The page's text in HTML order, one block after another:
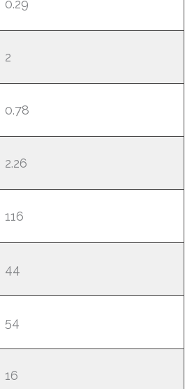
0.29
2
0.78
2.26
116
44
54
16